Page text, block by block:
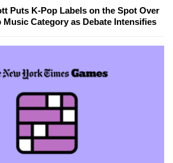
Puts K-Pop Labels on the Spot Over
Music Category as Debate Intensifies